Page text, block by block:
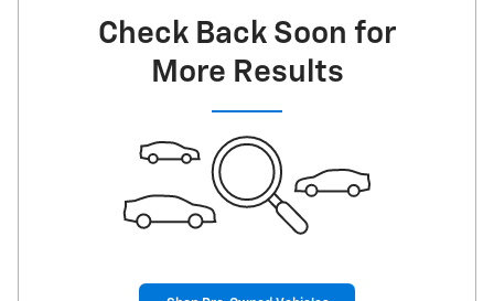
Check Back Soon for
More Results